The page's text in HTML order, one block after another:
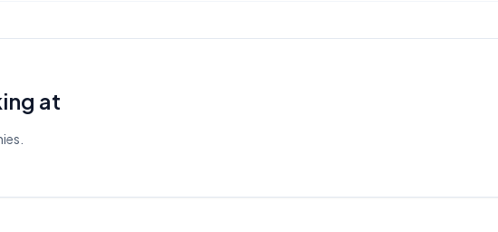
at